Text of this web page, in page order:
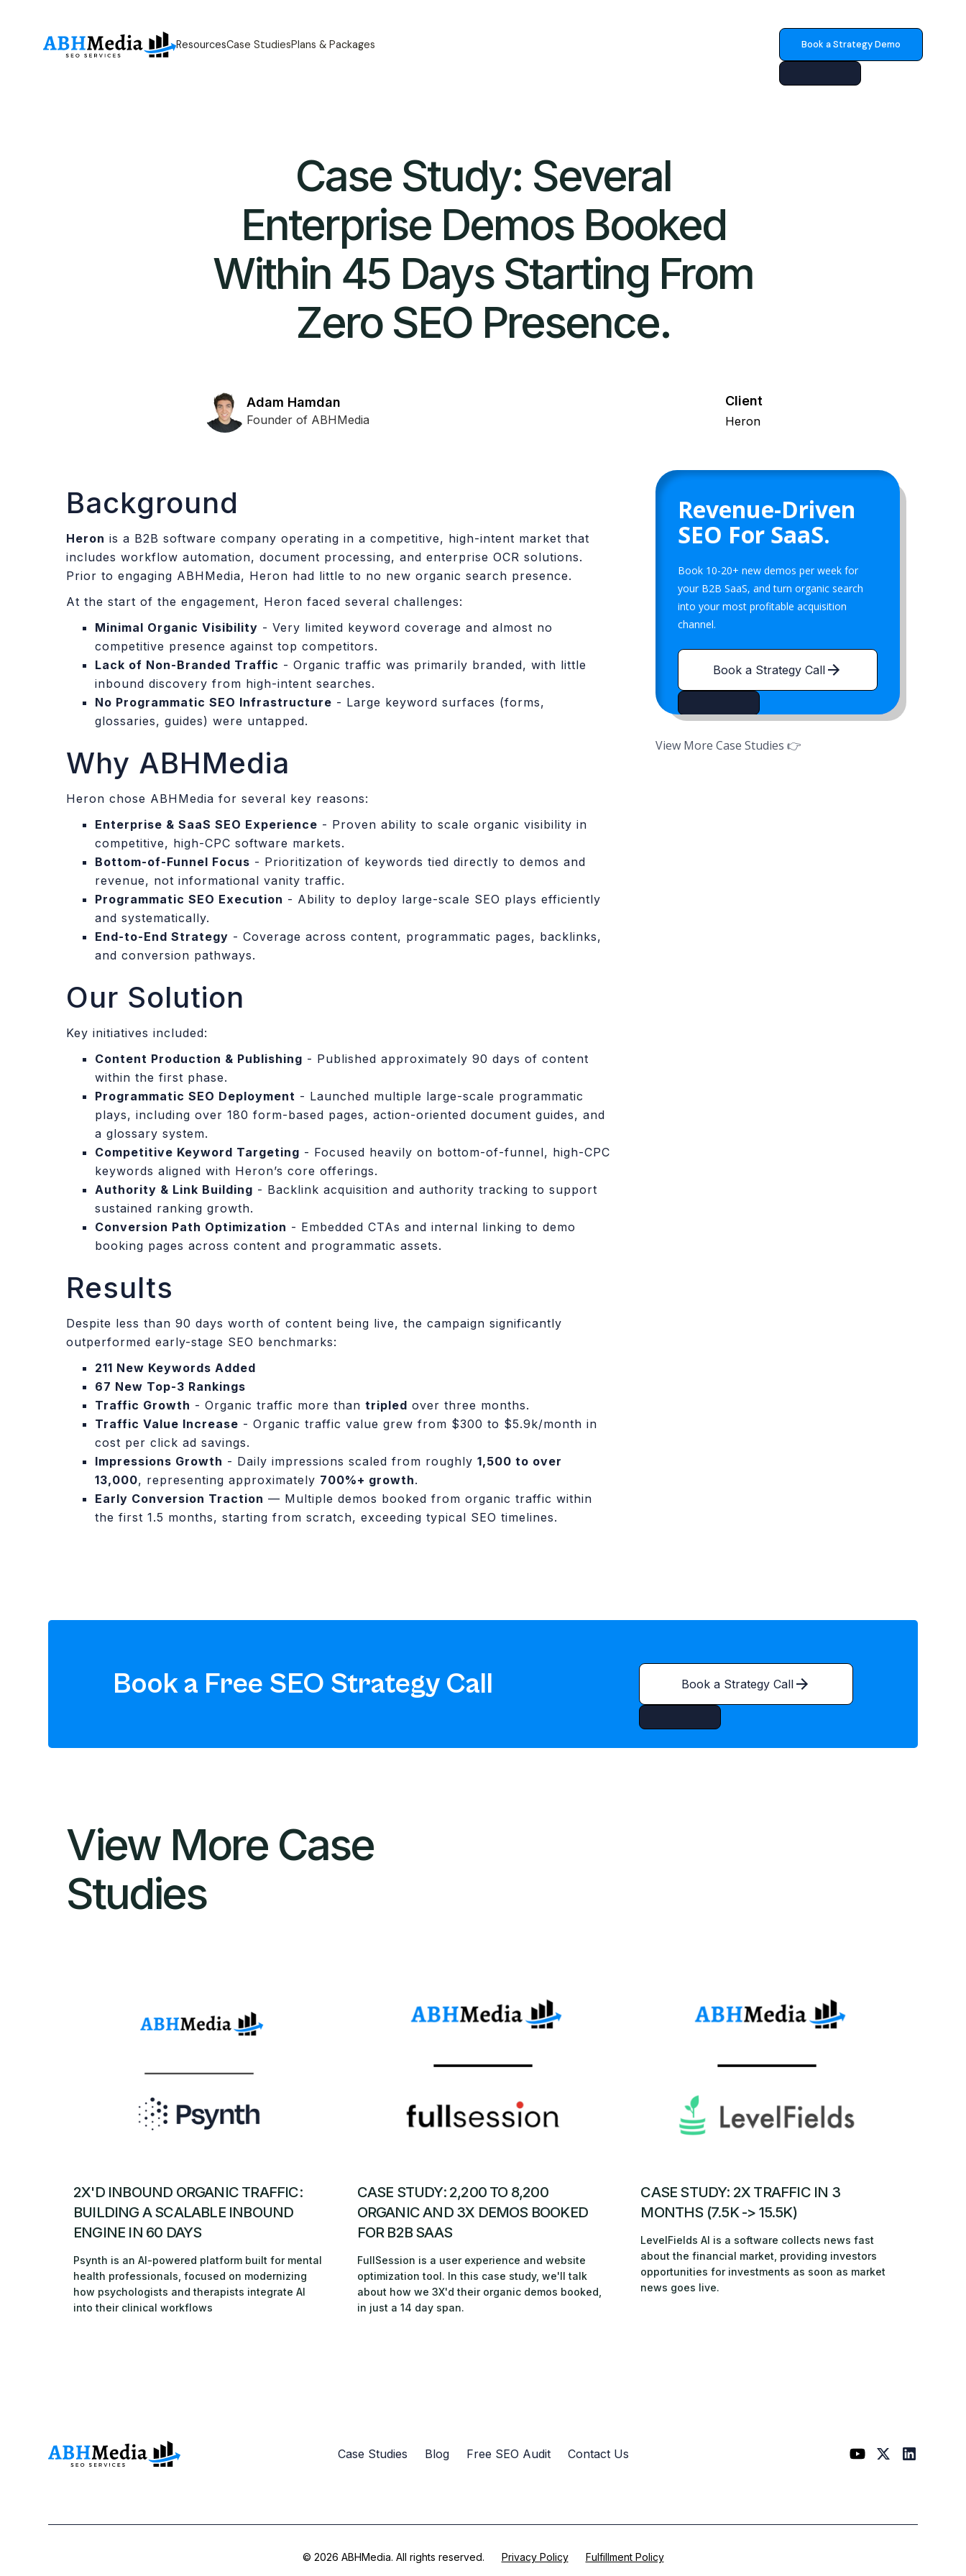
ResourcesCase StudiesPlans & Packages Book a Strategy Demo
Case Study: Several
Enterprise Demos Booked
Within 45 Days Starting From
Zero SEO Presence.
Adam Hamdan
Founder of ABHMedia
Client
Heron
Background
Heron is a B2B software company operating in a competitive, high-intent market that
includes workflow automation, document processing, and enterprise OCR solutions.
Prior to engaging ABHMedia, Heron had little to no new organic search presence.
At the start of the engagement, Heron faced several challenges:
Minimal Organic Visibility - Very limited keyword coverage and almost no
competitive presence against top competitors.
Lack of Non-Branded Traffic - Organic traffic was primarily branded, with little
inbound discovery from high-intent searches.
No Programmatic SEO Infrastructure - Large keyword surfaces (forms,
glossaries, guides) were untapped.
Why ABHMedia
Heron chose ABHMedia for several key reasons:
Enterprise & SaaS SEO Experience - Proven ability to scale organic visibility in
competitive, high-CPC software markets.
Bottom-of-Funnel Focus - Prioritization of keywords tied directly to demos and
revenue, not informational vanity traffic.
Programmatic SEO Execution - Ability to deploy large-scale SEO plays efficiently
and systematically.
End-to-End Strategy - Coverage across content, programmatic pages, backlinks,
and conversion pathways.
Our Solution
Key initiatives included:
Content Production & Publishing - Published approximately 90 days of content
within the first phase.
Programmatic SEO Deployment - Launched multiple large-scale programmatic
plays, including over 180 form-based pages, action-oriented document guides, and
a glossary system.
Competitive Keyword Targeting - Focused heavily on bottom-of-funnel, high-CPC
keywords aligned with Heron’s core offerings.
Authority & Link Building - Backlink acquisition and authority tracking to support
sustained ranking growth.
Conversion Path Optimization - Embedded CTAs and internal linking to demo
booking pages across content and programmatic assets.
Results
Despite less than 90 days worth of content being live, the campaign significantly
outperformed early-stage SEO benchmarks:
211 New Keywords Added
67 New Top-3 Rankings
Traffic Growth - Organic traffic more than tripled over three months.
Traffic Value Increase - Organic traffic value grew from $300 to $5.9k/month in
cost per click ad savings.
Impressions Growth - Daily impressions scaled from roughly 1,500 to over
13,000, representing approximately 700%+ growth.
Early Conversion Traction — Multiple demos booked from organic traffic within
the first 1.5 months, starting from scratch, exceeding typical SEO timelines.
Revenue-Driven
SEO For SaaS.
Book 10-20+ new demos per week for
your B2B SaaS, and turn organic search
into your most profitable acquisition
channel.
Book a Strategy Call
View More Case Studies 👉
Book a Free SEO Strategy Call Book a Strategy Call
View More Case
Studies
2X'D INBOUND ORGANIC TRAFFIC:
BUILDING A SCALABLE INBOUND
ENGINE IN 60 DAYS
Psynth is an AI-powered platform built for mental
health professionals, focused on modernizing
how psychologists and therapists integrate AI
into their clinical workflows
CASE STUDY: 2,200 TO 8,200
ORGANIC AND 3X DEMOS BOOKED
FOR B2B SAAS
FullSession is a user experience and website
optimization tool. In this case study, we'll talk
about how we 3X'd their organic demos booked,
in just a 14 day span.
CASE STUDY: 2X TRAFFIC IN 3
MONTHS (7.5K -> 15.5K)
LevelFields AI is a software collects news fast
about the financial market, providing investors
opportunities for investments as soon as market
news goes live.
Case Studies Blog Free SEO Audit Contact Us
© 2026 ABHMedia. All rights reserved. Privacy Policy Fulfillment Policy